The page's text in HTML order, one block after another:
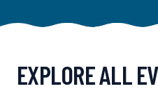
EXPLORE ALL